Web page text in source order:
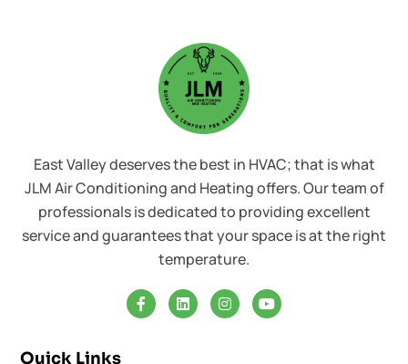
East Valley deserves the best in HVAC; that is what
JLM Air Conditioning and Heating offers. Our team of
professionals is dedicated to providing excellent
service and guarantees that your space is at the right
temperature.
Quick Links